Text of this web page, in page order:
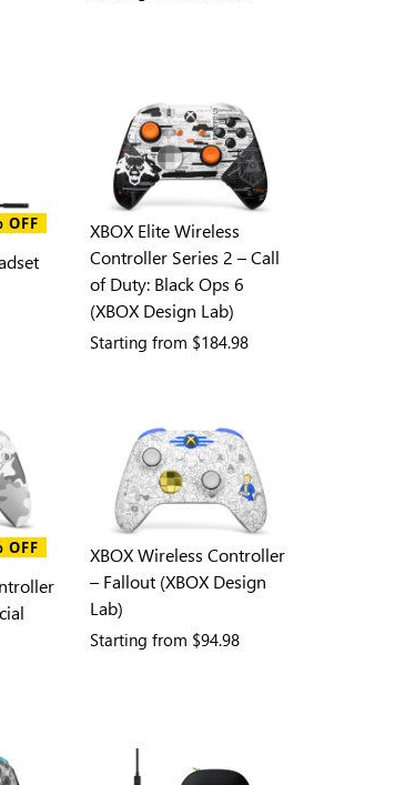
OFF
XBOX Elite Wireless
Controller Series 2 – Call
of Duty: Black Ops 6
(XBOX Design Lab)
Starting from $184.98
OFF
XBOX Wireless Controller
– Fallout (XBOX Design
Lab)
Starting from $94.98